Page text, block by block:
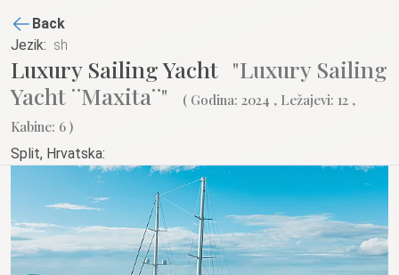
Back
Jezik:
Luxury Sailing Yacht "Luxury Sailing
Yacht ¨Maxita¨"
( Godina: 2024 , Ležajevi: 12 ,
Kabine: 6 )
Split, Hrvatska: